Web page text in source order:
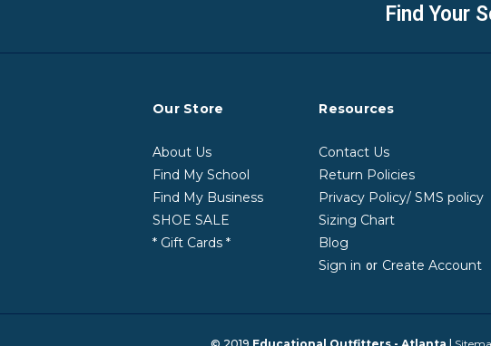
Find Your
Our Store
About Us
Find My School
Find My Business
SHOE SALE
* Gift Cards *
Resources
Contact Us
Return Policies
Privacy Policy/ SMS policy
Sizing Chart
Blog
Sign in or Create Account